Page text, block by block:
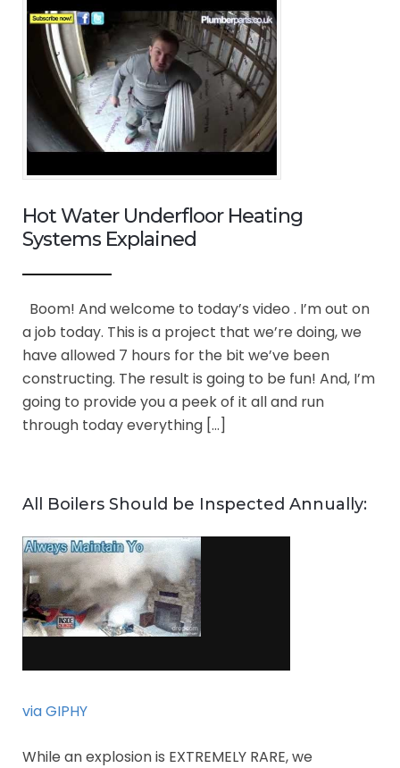
Hot Water Underfloor Heating
Systems Explained
Boom! And welcome to today’s video . I’m out on
a job today. This is a project that we’re doing, we
have allowed 7 hours for the bit we’ve been
constructing. The result is going to be fun! And, I’m
going to provide you a peek of it all and run
through today everything […]
All Boilers Should be Inspected Annually:
via GIPHY
While an explosion is EXTREMELY RARE, we